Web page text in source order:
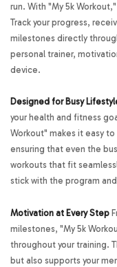
run. With "My 5k
Track your progress,
milestones directly
personal trainer,
device.
Designed for Busy
your health and fitness
Workout" makes it easy
ensuring that even the
workouts that fit
stick with the program
Motivation at Every Step
milestones, "My 5k
throughout your training.
but also supports your